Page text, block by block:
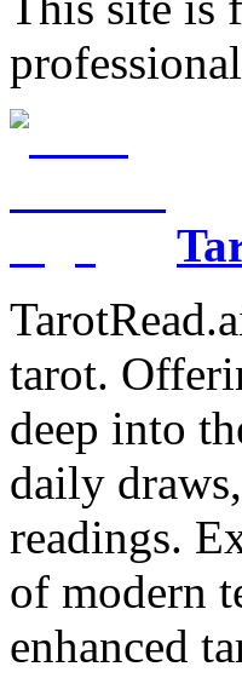
tarot.
deep into
daily
readings.
of modern
enhanced